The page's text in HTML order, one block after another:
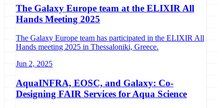
The Galaxy Europe team at the ELIXIR All
Hands Meeting 2025
The Galaxy Europe team has participated in the ELIXIR All
Hands meeting 2025 in Thessaloniki, Greece.
Jun 2, 2025
AquaINFRA, EOSC, and Galaxy: Co-
Designing FAIR Services for Aqua Science